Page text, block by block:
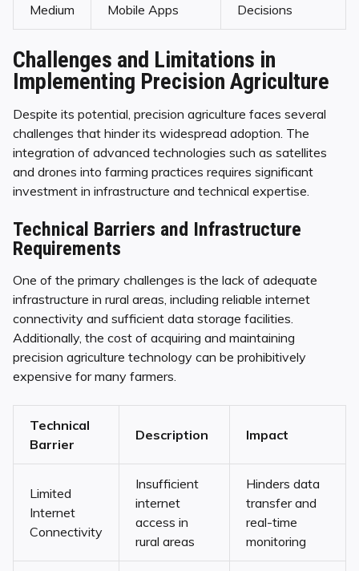
Medium
Mobile Apps
Decisions
Challenges and Limitations in
Implementing Precision Agriculture
Despite its potential, precision agriculture faces several
challenges that hinder its widespread adoption. The
integration of advanced technologies such as satellites
and drones into farming practices requires significant
investment in infrastructure and technical expertise.
Technical Barriers and Infrastructure
Requirements
One of the primary challenges is the lack of adequate
infrastructure in rural areas, including reliable internet
connectivity and sufficient data storage facilities.
Additionally, the cost of acquiring and maintaining
precision agriculture technology can be prohibitively
expensive for many farmers.
Technical
Barrier
Description Impact
Limited
Internet
Connectivity
Insufficient
internet
access in
rural areas
Hinders data
transfer and
real-time
monitoring